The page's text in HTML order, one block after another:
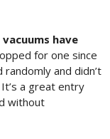
have
for one since
and didn’t
a great entry
without